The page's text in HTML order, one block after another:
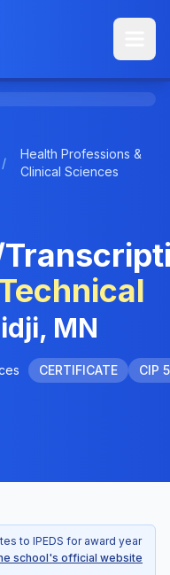
/
Health Professions &
Clinical Sciences
MN
CERTIFICATE CIP
to IPEDS for award year
school's official website